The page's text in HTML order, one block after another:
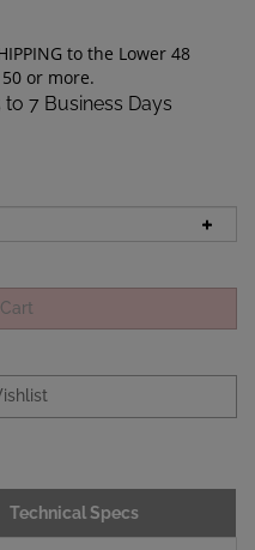
7 Business Days
Technical Specs